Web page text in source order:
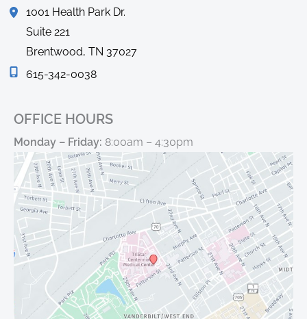
1001 Health Park Dr.
Suite 221
Brentwood, TN 37027
615-342-0038
OFFICE HOURS
Monday – Friday: 8:00am – 4:30pm